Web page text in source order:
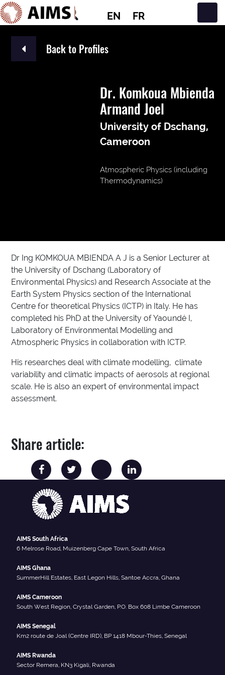
EN FR
Main Navigation
Back to Profiles
Dr. Komkoua Mbienda
Armand Joel
University of Dschang,
Cameroon
Atmospheric Physics (including
Thermodynamics)
Dr Ing KOMKOUA MBIENDA A J is a Senior Lecturer at
the University of Dschang (Laboratory of
Environmental Physics) and Research Associate at the
Earth System Physics section of the International
Centre for theoretical Physics (ICTP) in Italy. He has
completed his PhD at the University of Yaoundé I,
Laboratory of Environmental Modelling and
Atmospheric Physics in collaboration with ICTP.
His researches deal with climate modelling, climate
variability and climatic impacts of aerosols at regional
scale. He is also an expert of environmental impact
assessment.
Share article:
AIMS South Africa
6 Melrose Road, Muizenberg Cape Town, South Africa
AIMS Ghana
SummerHill Estates, East Legon Hills, Santoe Accra, Ghana
AIMS Cameroon
South West Region, Crystal Garden, P.O. Box 608 Limbe Cameroon
AIMS Senegal
Km2 route de Joal (Centre IRD), BP 1418 Mbour-Thies, Senegal
AIMS Rwanda
Sector Remera, KN3 Kigali, Rwanda